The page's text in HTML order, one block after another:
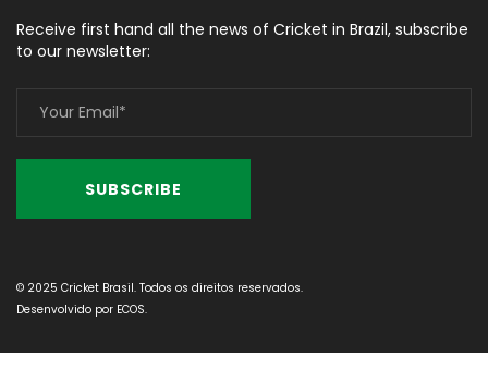
Receive first hand all the news of Cricket in Brazil, subscribe
to our newsletter:
© 2025 Cricket Brasil. Todos os direitos reservados.
Desenvolvido por ECOS.